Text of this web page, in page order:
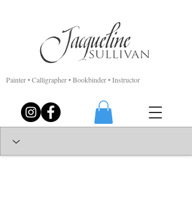
Painter • Calligrapher • Bookbinder • Instructor